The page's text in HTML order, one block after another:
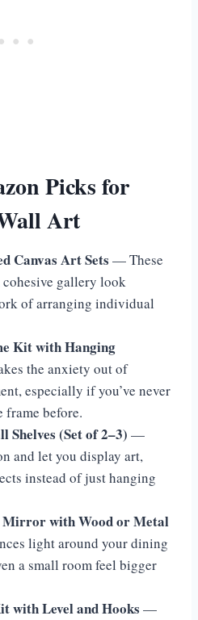
Picks for
Art
Canvas Art Sets — These
gallery look
of arranging individual
Kit with Hanging
the anxiety out of
especially if you’ve never
frame before.
Shelves (Set of 2–3) —
and let you display art,
instead of just hanging
Mirror with Wood or Metal
light around your dining
a small room feel bigger
with Level and Hooks —